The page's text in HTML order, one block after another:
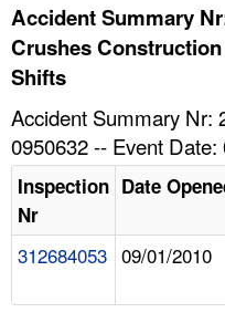
TOPICS
NEWS
CONTACT US
Accident Summary
Crushes
Shifts
Accident Summary Nr:
0950632 -- Event Date:
Inspection
Nr
Date
312684053 09/01/2010